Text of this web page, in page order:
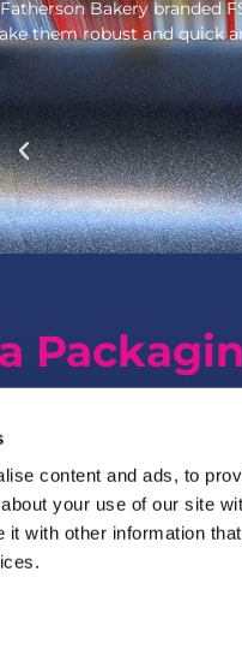
content and ads, to
your use of our site
with other information
really well and allowed
you to the